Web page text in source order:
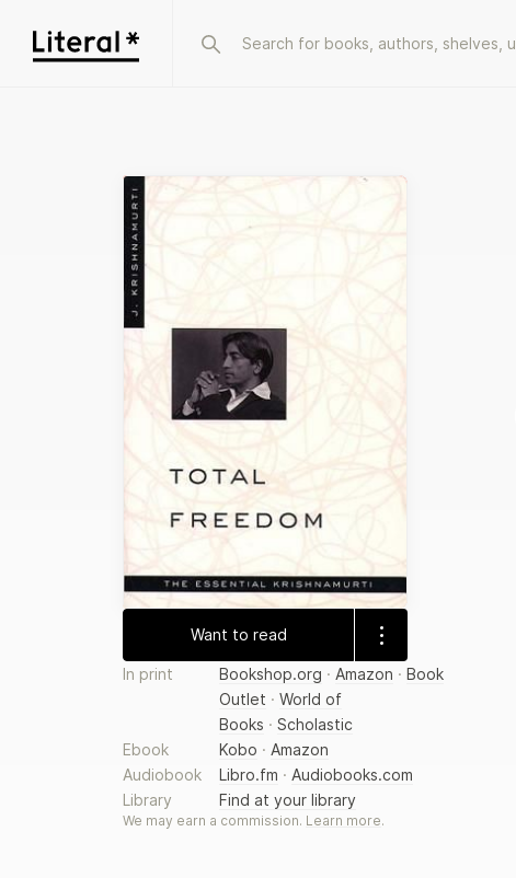
Want to read
In print Bookshop.org · Amazon · Book
Outlet · World of
Books · Scholastic
Ebook
Kobo · Amazon
Audiobook
Libro.fm · Audiobooks.com
Library
Find at your library
We may earn a commission. Learn more.